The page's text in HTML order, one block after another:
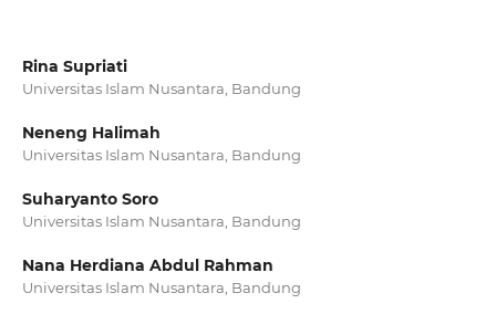
Rina Supriati
Universitas Islam Nusantara, Bandung
Neneng Halimah
Universitas Islam Nusantara, Bandung
Suharyanto Soro
Universitas Islam Nusantara, Bandung
Nana Herdiana Abdul Rahman
Universitas Islam Nusantara, Bandung